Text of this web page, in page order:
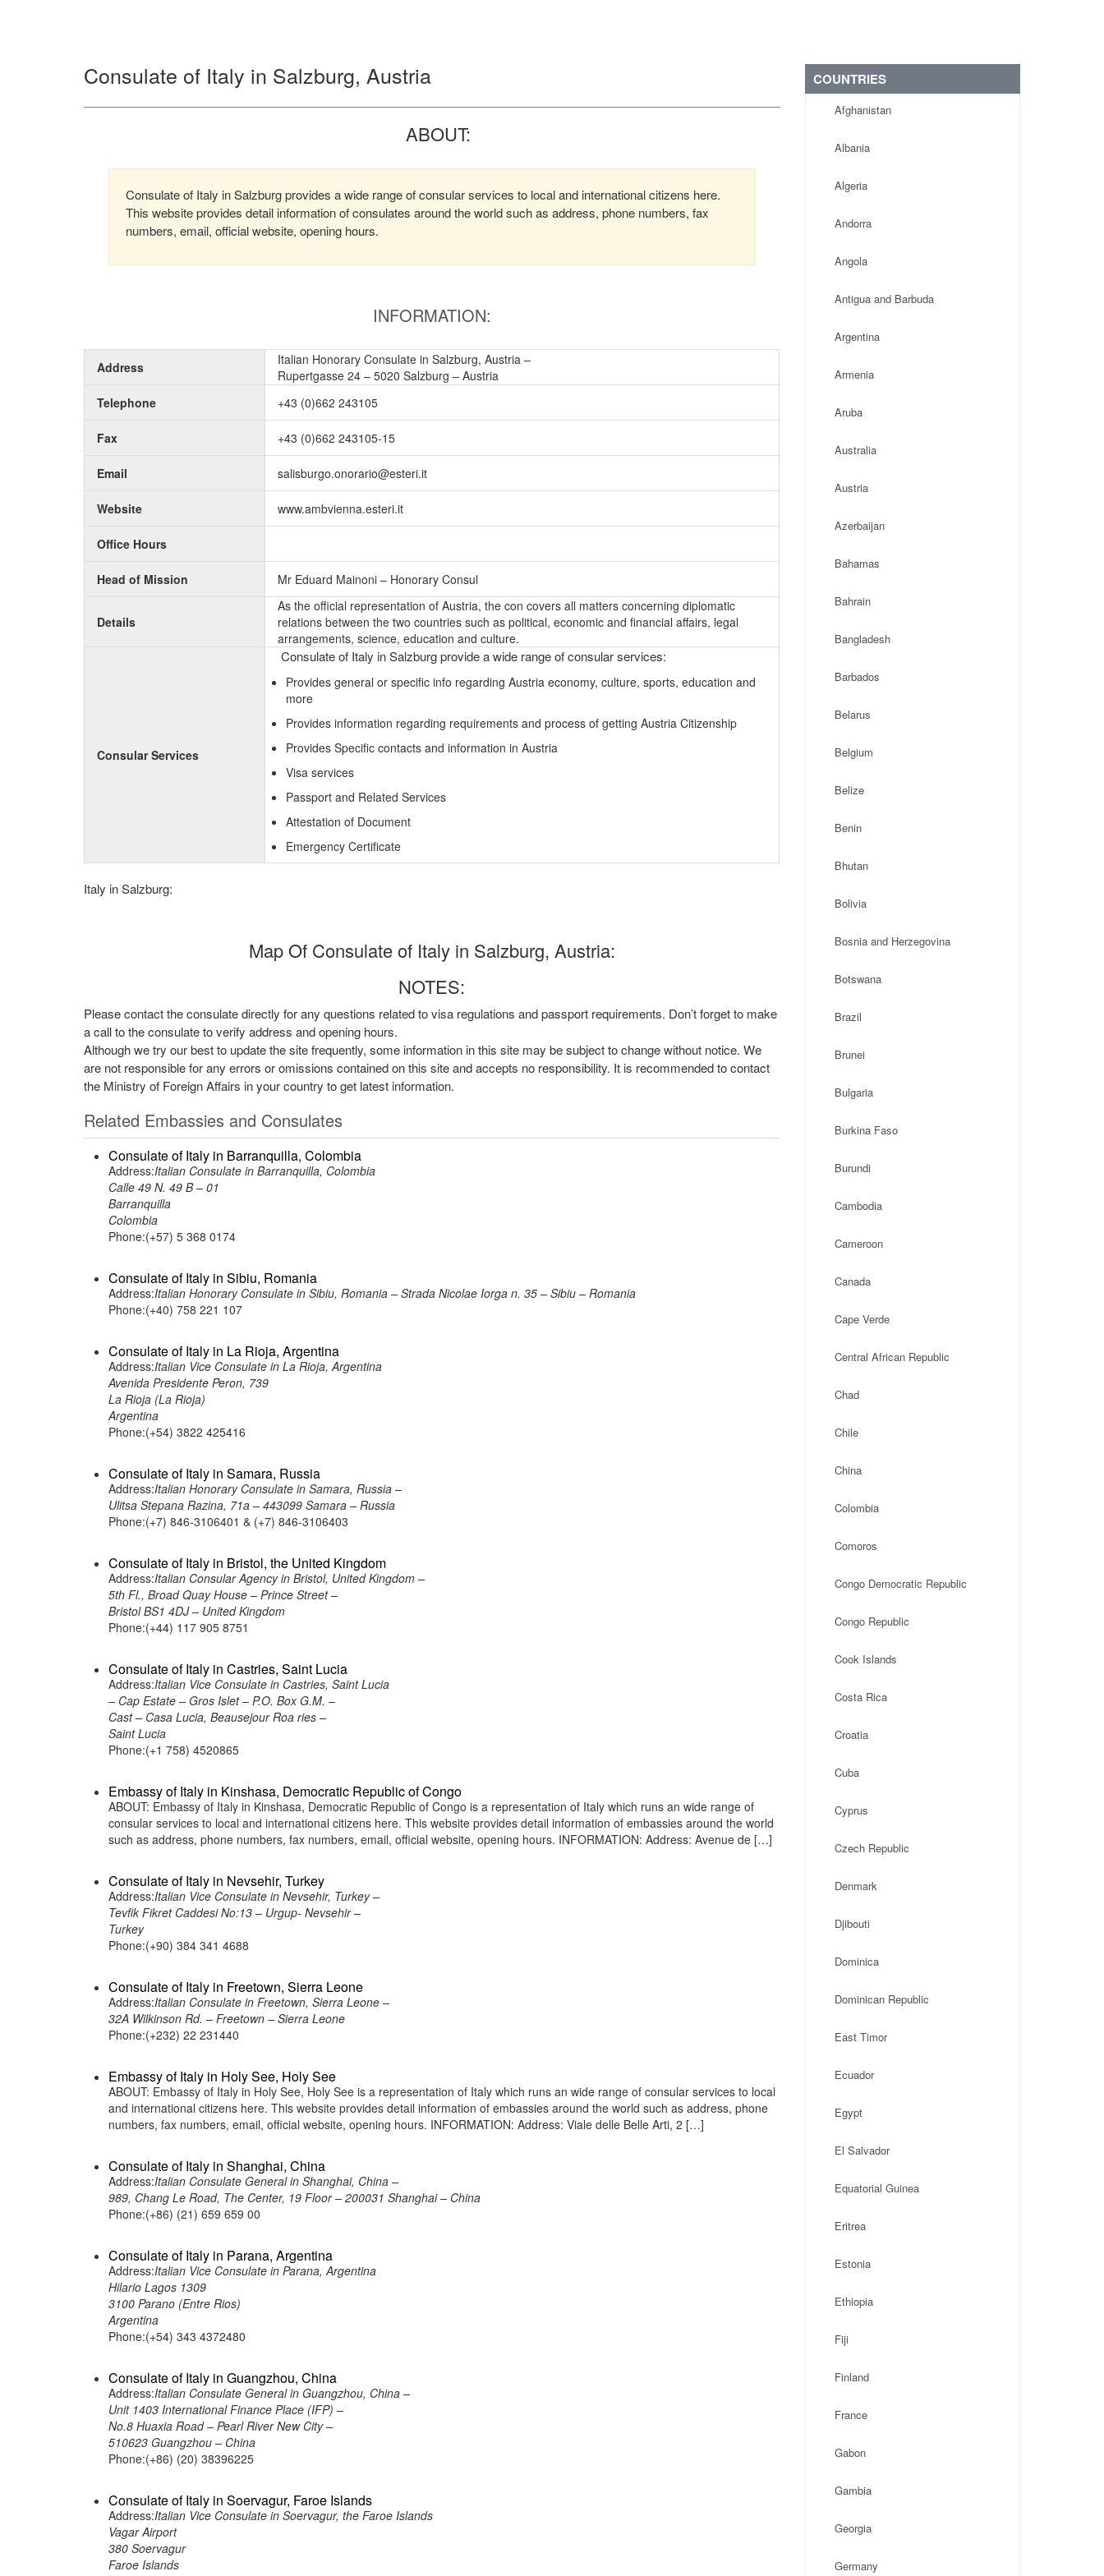
Consulate of Italy in Salzburg, Austria
ABOUT:
Consulate of Italy in Salzburg provides a wide range of consular services to local and international citizens here.
This website provides detail information of consulates around the world such as address, phone numbers, fax
numbers, email, official website, opening hours.
INFORMATION:
Address
Italian Honorary Consulate in Salzburg, Austria –
Rupertgasse 24 – 5020 Salzburg – Austria
Telephone
+43 (0)662 243105
Fax +43 (0)662 243105-15
Email salisburgo.onorario@esteri.it
Website www.ambvienna.esteri.it
Office Hours
Head of Mission Mr Eduard Mainoni – Honorary Consul
Details
As the official representation of Austria, the con covers all matters concerning diplomatic
relations between the two countries such as political, economic and financial affairs, legal
arrangements, science, education and culture.
Consular Services
Consulate of Italy in Salzburg provide a wide range of consular services:
Provides general or specific info regarding Austria economy, culture, sports, education and
more
Provides information regarding requirements and process of getting Austria Citizenship
Provides Specific contacts and information in Austria
Visa services
Passport and Related Services
Attestation of Document
Emergency Certificate
Italy in Salzburg:
Map Of Consulate of Italy in Salzburg, Austria:
NOTES:
Please contact the consulate directly for any questions related to visa regulations and passport requirements. Don’t forget to make
a call to the consulate to verify address and opening hours.
Although we try our best to update the site frequently, some information in this site may be subject to change without notice. We
are not responsible for any errors or omissions contained on this site and accepts no responsibility. It is recommended to contact
the Ministry of Foreign Affairs in your country to get latest information.
Related Embassies and Consulates
Consulate of Italy in Barranquilla, Colombia
Address:Italian Consulate in Barranquilla, Colombia
Calle 49 N. 49 B – 01
Barranquilla
Colombia
Phone:(+57) 5 368 0174
Consulate of Italy in Sibiu, Romania
Address:Italian Honorary Consulate in Sibiu, Romania – Strada Nicolae Iorga n. 35 – Sibiu – Romania
Phone:(+40) 758 221 107
Consulate of Italy in La Rioja, Argentina
Address:Italian Vice Consulate in La Rioja, Argentina
Avenida Presidente Peron, 739
La Rioja (La Rioja)
Argentina
Phone:(+54) 3822 425416
Consulate of Italy in Samara, Russia
Address:Italian Honorary Consulate in Samara, Russia –
Ulitsa Stepana Razina, 71a – 443099 Samara – Russia
Phone:(+7) 846-3106401 & (+7) 846-3106403
Consulate of Italy in Bristol, the United Kingdom
Address:Italian Consular Agency in Bristol, United Kingdom –
5th Fl., Broad Quay House – Prince Street –
Bristol BS1 4DJ – United Kingdom
Phone:(+44) 117 905 8751
Consulate of Italy in Castries, Saint Lucia
Address:Italian Vice Consulate in Castries, Saint Lucia
– Cap Estate – Gros Islet – P.O. Box G.M. –
Cast – Casa Lucia, Beausejour Roa ries –
Saint Lucia
Phone:(+1 758) 4520865
Embassy of Italy in Kinshasa, Democratic Republic of Congo
ABOUT: Embassy of Italy in Kinshasa, Democratic Republic of Congo is a representation of Italy which runs an wide range of
consular services to local and international citizens here. This website provides detail information of embassies around the world
such as address, phone numbers, fax numbers, email, official website, opening hours. INFORMATION: Address: Avenue de […]
Consulate of Italy in Nevsehir, Turkey
Address:Italian Vice Consulate in Nevsehir, Turkey –
Tevfik Fikret Caddesi No:13 – Urgup- Nevsehir –
Turkey
Phone:(+90) 384 341 4688
Consulate of Italy in Freetown, Sierra Leone
Address:Italian Consulate in Freetown, Sierra Leone –
32A Wilkinson Rd. – Freetown – Sierra Leone
Phone:(+232) 22 231440
Embassy of Italy in Holy See, Holy See
ABOUT: Embassy of Italy in Holy See, Holy See is a representation of Italy which runs an wide range of consular services to local
and international citizens here. This website provides detail information of embassies around the world such as address, phone
numbers, fax numbers, email, official website, opening hours. INFORMATION: Address: Viale delle Belle Arti, 2 […]
Consulate of Italy in Shanghai, China
Address:Italian Consulate General in Shanghai, China –
989, Chang Le Road, The Center, 19 Floor – 200031 Shanghai – China
Phone:(+86) (21) 659 659 00
Consulate of Italy in Parana, Argentina
Address:Italian Vice Consulate in Parana, Argentina
Hilario Lagos 1309
3100 Parano (Entre Rios)
Argentina
Phone:(+54) 343 4372480
Consulate of Italy in Guangzhou, China
Address:Italian Consulate General in Guangzhou, China –
Unit 1403 International Finance Place (IFP) –
No.8 Huaxia Road – Pearl River New City –
510623 Guangzhou – China
Phone:(+86) (20) 38396225
Consulate of Italy in Soervagur, Faroe Islands
Address:Italian Vice Consulate in Soervagur, the Faroe Islands
Vagar Airport
380 Soervagur
Faroe Islands
COUNTRIES
Afghanistan
Albania
Algeria
Andorra
Angola
Antigua and Barbuda
Argentina
Armenia
Aruba
Australia
Austria
Azerbaijan
Bahamas
Bahrain
Bangladesh
Barbados
Belarus
Belgium
Belize
Benin
Bhutan
Bolivia
Bosnia and Herzegovina
Botswana
Brazil
Brunei
Bulgaria
Burkina Faso
Burundi
Cambodia
Cameroon
Canada
Cape Verde
Central African Republic
Chad
Chile
China
Colombia
Comoros
Congo Democratic Republic
Congo Republic
Cook Islands
Costa Rica
Croatia
Cuba
Cyprus
Czech Republic
Denmark
Djibouti
Dominica
Dominican Republic
East Timor
Ecuador
Egypt
El Salvador
Equatorial Guinea
Eritrea
Estonia
Ethiopia
Fiji
Finland
France
Gabon
Gambia
Georgia
Germany